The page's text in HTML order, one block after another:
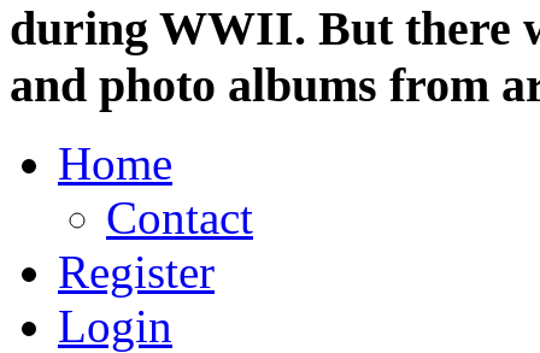
during WWII. But there
and photo albums from
Home
Contact
Register
Login